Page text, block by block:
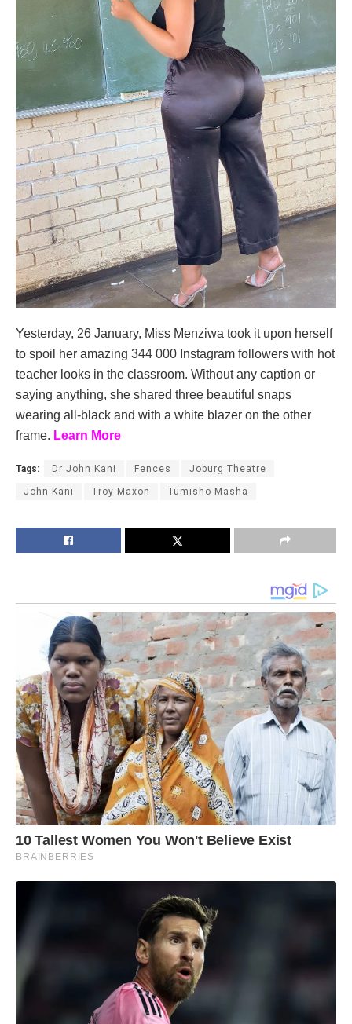
Yesterday, 26 January, Miss Menziwa took it upon herself
to spoil her amazing 344 000 Instagram followers with hot
teacher looks in the classroom. Without any caption or
saying anything, she shared three beautiful snaps
wearing all-black and with a white blazer on the other
frame. Learn More
Tags: Dr John Kani Fences Joburg Theatre
John Kani Troy Maxon Tumisho Masha